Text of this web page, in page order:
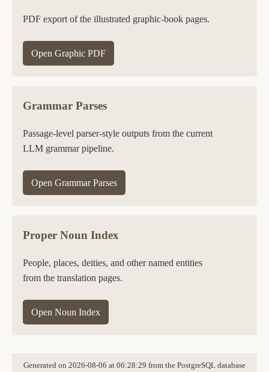
PDF export of the illustrated graphic-book pages.
Open Graphic PDF
Grammar Parses
Passage-level parser-style outputs from the current
LLM grammar pipeline.
Open Grammar Parses
Proper Noun Index
People, places, deities, and other named entities
from the translation pages.
Open Noun Index
Generated on 2026-08-06 at 06:28:29 from the PostgreSQL database